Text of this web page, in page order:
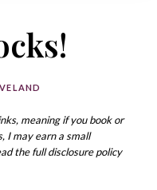
meaning if you book or
I may earn a small
the full disclosure policy